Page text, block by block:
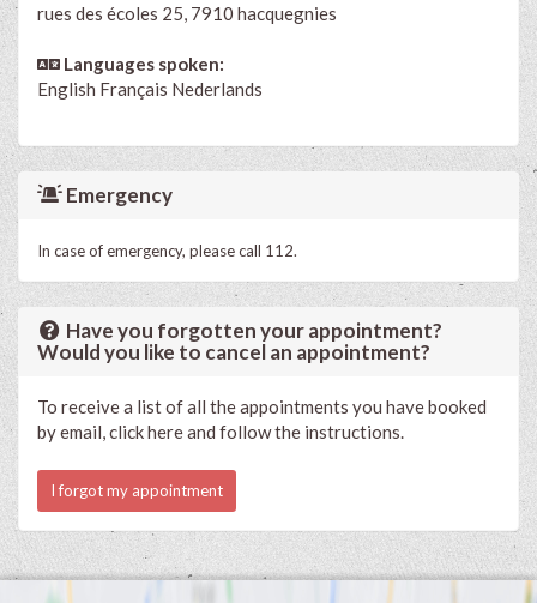
rues des écoles 25, 7910 hacquegnies
Languages spoken:
English Français Nederlands
Emergency
In case of emergency, please call 112.
Have you forgotten your appointment?
Would you like to cancel an appointment?
To receive a list of all the appointments you have booked
by email, click here and follow the instructions.
I forgot my appointment